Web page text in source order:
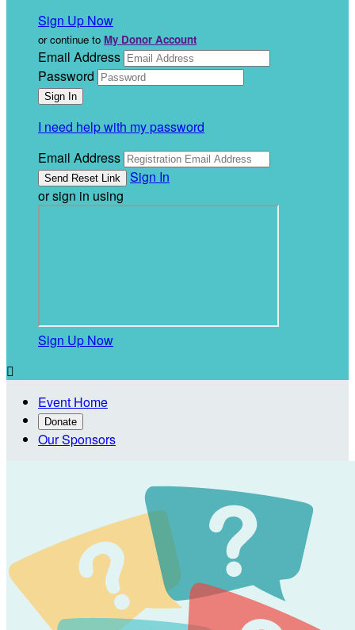
Sign Up Now
or continue to My Donor Account
Email Address
Password
I need help with my password
Email Address
Sign In
or sign in using
Sign Up Now

Event Home
Donate
Our Sponsors